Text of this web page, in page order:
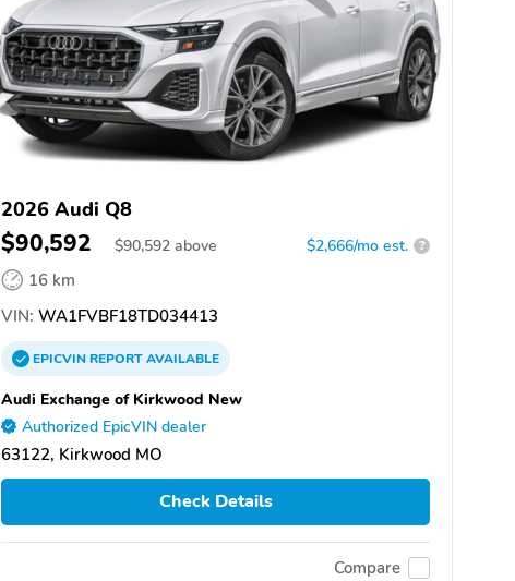
2026 Audi Q8
$90,592 $90,592 above $2,666/mo est. ?
16 km
VIN: WA1FVBF18TD034413
EPICVINREPORTAVAILABLE
Audi Exchange of Kirkwood New
Authorized EpicVIN dealer
63122, Kirkwood MO
Check Details
Compare